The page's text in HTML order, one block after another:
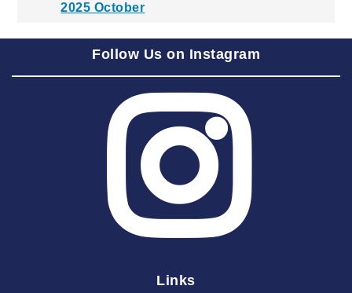
2025 October
2025 September
2025 August
2025 June
2025 May
2025 March
2025 February
2024 December
Follow Us on Instagram
Links